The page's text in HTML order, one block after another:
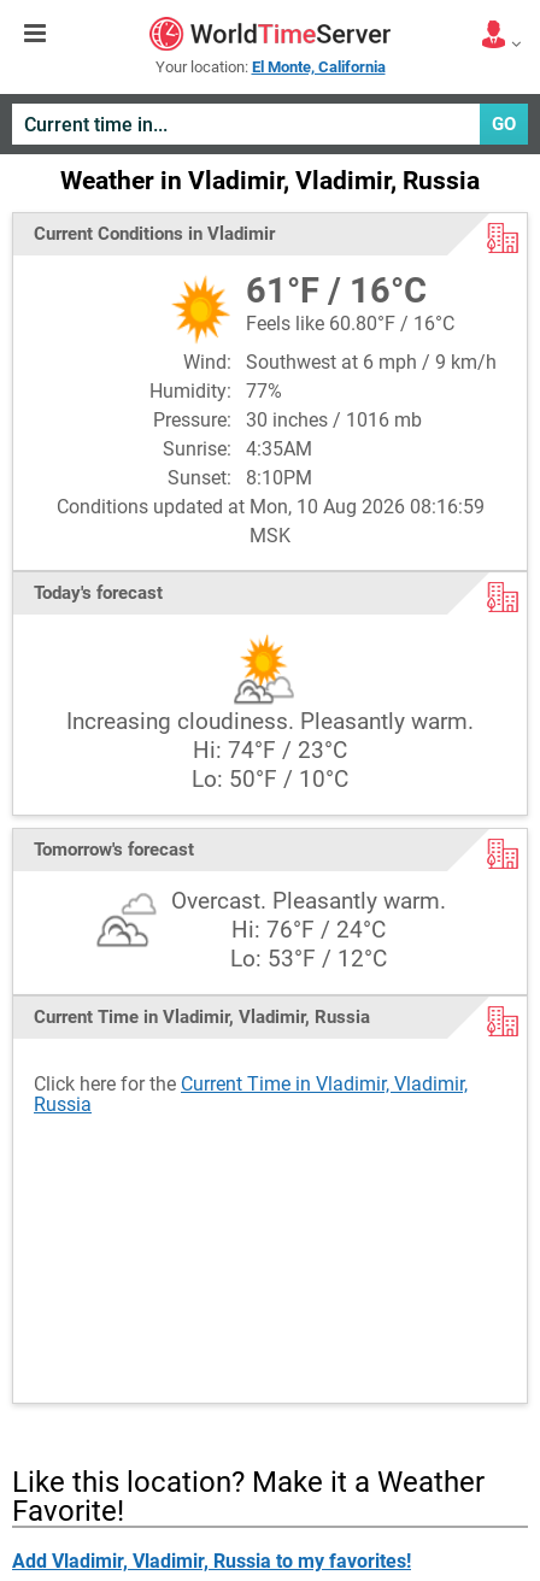
Your location: El Monte, California
GO
Weather in Vladimir, Vladimir, Russia
Current Conditions in Vladimir
61°F / 16°C
Feels like 60.80°F / 16°C
Wind: Southwest at 6 mph / 9 km/h
Humidity: 77%
Pressure: 30 inches / 1016 mb
Sunrise: 4:35AM
Sunset: 8:10PM
Conditions updated at Mon, 10 Aug 2026 08:16:59
MSK
Today's forecast
Increasing cloudiness. Pleasantly warm.
Hi: 74°F / 23°C
Lo: 50°F / 10°C
Tomorrow's forecast
Overcast. Pleasantly warm.
Hi: 76°F / 24°C
Lo: 53°F / 12°C
Current Time in Vladimir, Vladimir, Russia
Click here for the Current Time in Vladimir, Vladimir,
Russia
Like this location? Make it a Weather
Favorite!
Add Vladimir, Vladimir, Russia to my favorites!